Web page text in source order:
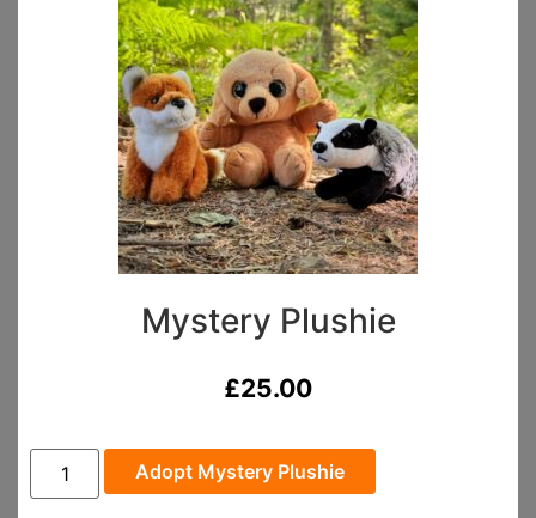
Mystery Plushie
£25.00
Adopt Mystery Plushie